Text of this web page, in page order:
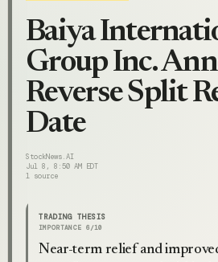
Baiya
Group Inc.
Reverse Split
Date
StockNews.AI
Jul 8, 8:50 AM EDT
1 source
TRADING THESIS
IMPORTANCE 6 /10
Near-term relief and